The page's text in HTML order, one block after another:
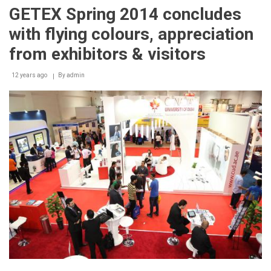
GETEX Spring 2014 concludes
with flying colours, appreciation
from exhibitors & visitors
12 years ago Byadmin